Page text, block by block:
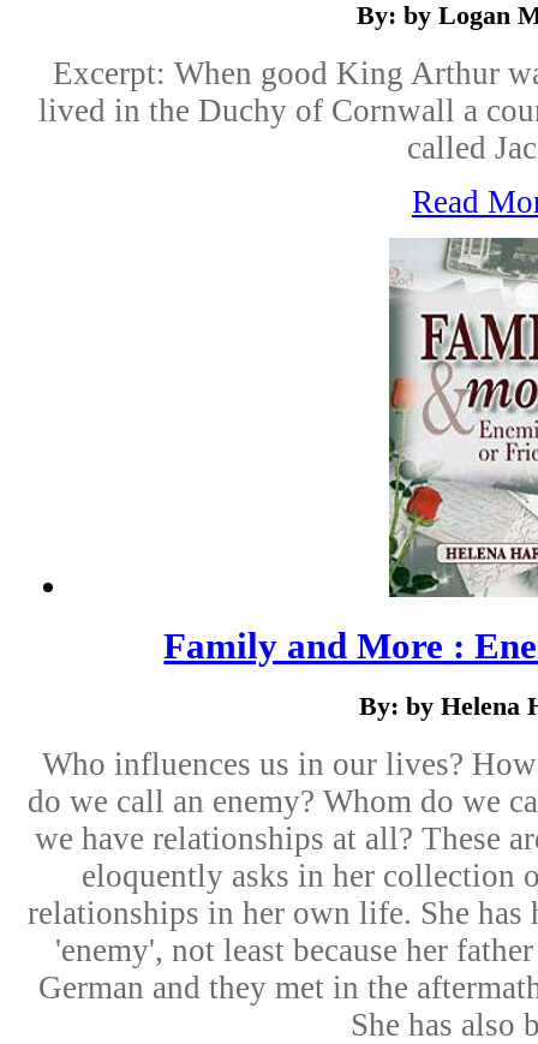
By: by Logan
Excerpt: When good King Arthur
lived in the Duchy of Cornwall a
called
Read
Family and More :
By: by Helena
Who influences us in our lives?
do we call an enemy? Whom do we
we have relationships at all? These
eloquently asks in her collection
relationships in her own life. She
'enemy', not least because her
German and they met in the
She has also